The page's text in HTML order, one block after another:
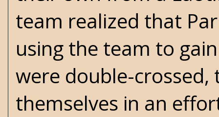
team realized that
using the team to
were double-
themselves in an